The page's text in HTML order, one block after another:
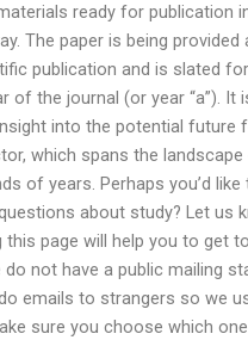
ready for publication
The paper is being
publication and is slated
of the journal (or year “a”). It
into the potential future
which spans the
of years. Perhaps you’d
about study? Let us
this page will help you to get
do not have a public mailing
emails to strangers so we
sure you choose which